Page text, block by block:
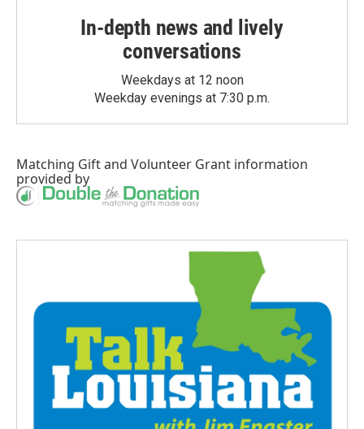
In-depth news and lively
conversations
Weekdays at 12 noon
Weekday evenings at 7:30 p.m.
Matching Giftand Volunteer Grant information
provided by